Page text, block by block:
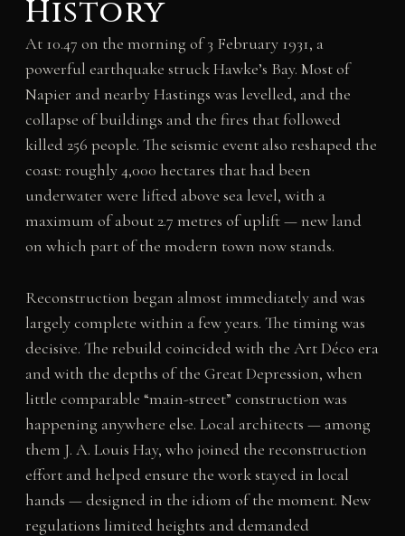
History
At 10.47 on the morning of 3 February 1931, a
powerful earthquake struck Hawke’s Bay. Most of
Napier and nearby Hastings was levelled, and the
collapse of buildings and the fires that followed
killed 256 people. The seismic event also reshaped the
coast: roughly 4,000 hectares that had been
underwater were lifted above sea level, with a
maximum of about 2.7 metres of uplift — new land
on which part of the modern town now stands.
Reconstruction began almost immediately and was
largely complete within a few years. The timing was
decisive. The rebuild coincided with the Art Déco era
and with the depths of the Great Depression, when
little comparable “main-street” construction was
happening anywhere else. Local architects — among
them J. A. Louis Hay, who joined the reconstruction
effort and helped ensure the work stayed in local
hands — designed in the idiom of the moment. New
regulations limited heights and demanded